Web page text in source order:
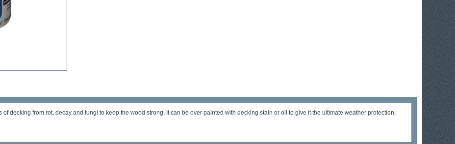
decking from rot, decay and fungi to keep the wood strong. It can be over painted with decking stain or oil to give it the ultimate weather protection.